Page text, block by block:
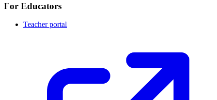
For Educators
Teacher portal